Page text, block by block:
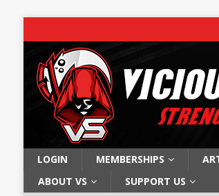
LOGIN MEMBERSHIPS
ABOUT VS
SUPPORT US